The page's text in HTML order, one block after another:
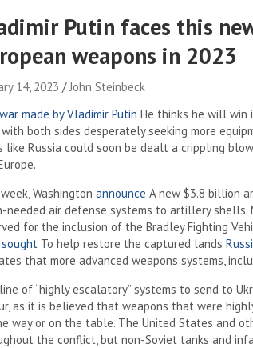
Putin faces this
weapons in 2023
14, 2023
John Steinbeck
made by Vladimir Putin He thinks he will
with both sides desperately seeking more
like Russia could soon be dealt a crippling
Washington announce A new $3.8 billion
needed air defense systems to artillery shells.
for the inclusion of the Bradley Fighting
To help restore the captured lands
that more advanced weapons systems,
of “highly escalatory” systems to send to
as it is believed that weapons that were
way or on the table. The United States and
the conflict, but non-Soviet tanks and